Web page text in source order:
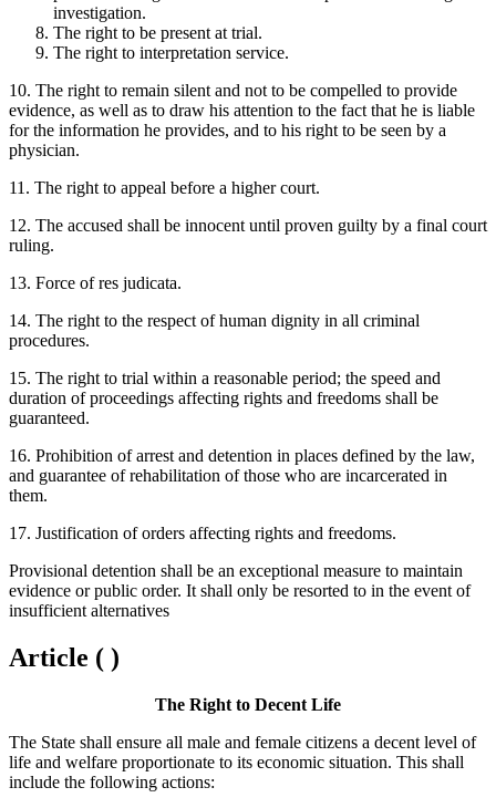
investigation.
The right to be present at trial.
The right to interpretation service.
10. The right to remain silent and not to be compelled to provide
evidence, as well as to draw his attention to the fact that he is liable
for the information he provides, and to his right to be seen by a
physician.
11. The right to appeal before a higher court.
12. The accused shall be innocent until proven guilty by a final court
ruling.
13. Force of res judicata.
14. The right to the respect of human dignity in all criminal
procedures.
15. The right to trial within a reasonable period; the speed and
duration of proceedings affecting rights and freedoms shall be
guaranteed.
16. Prohibition of arrest and detention in places defined by the law,
and guarantee of rehabilitation of those who are incarcerated in
them.
17. Justification of orders affecting rights and freedoms.
Provisional detention shall be an exceptional measure to maintain
evidence or public order. It shall only be resorted to in the event of
insufficient alternatives
Article ( )
The Right to Decent Life
The State shall ensure all male and female citizens a decent level of
life and welfare proportionate to its economic situation. This shall
include the following actions: